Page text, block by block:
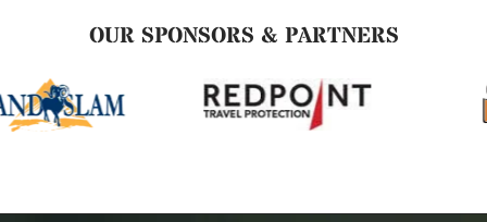
OUR SPONSORS & PARTNERS